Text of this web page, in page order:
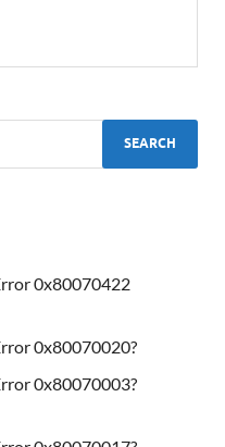
0x80070422
0x80070020?
0x80070003?